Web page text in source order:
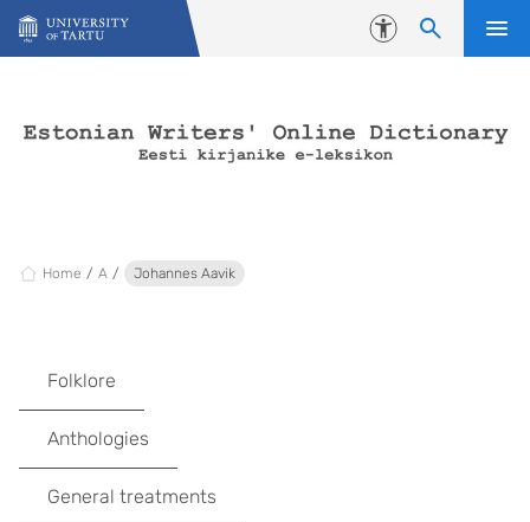
Skip to content
Accessibility
Home A Johannes Aavik
Folklore
Anthologies
General treatments